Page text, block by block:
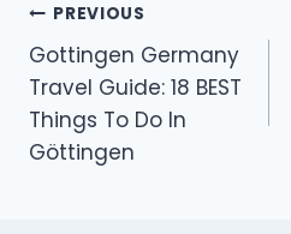
PREVIOUS
Gottingen Germany
Travel Guide: 18 BEST
Things To Do In
Göttingen